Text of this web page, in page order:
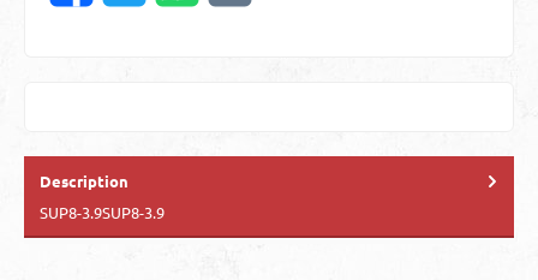
Description
SUP8-3.9SUP8-3.9